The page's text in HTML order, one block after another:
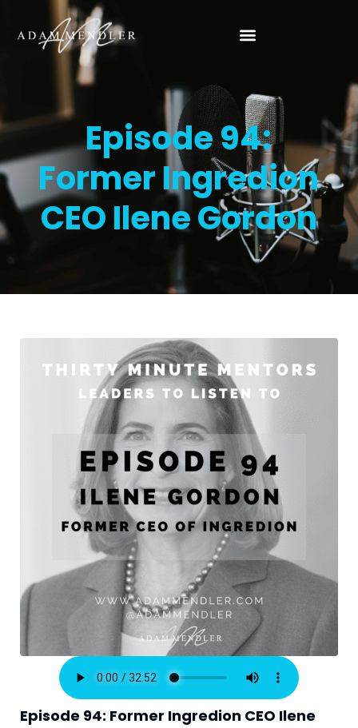
Episode 94:
Former Ingredion
CEO Ilene Gordon
Episode 94: Former Ingredion CEO Ilene